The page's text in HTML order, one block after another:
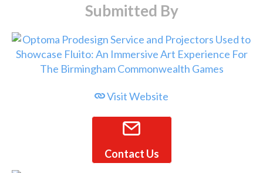
Submitted By
Visit Website
Contact Us